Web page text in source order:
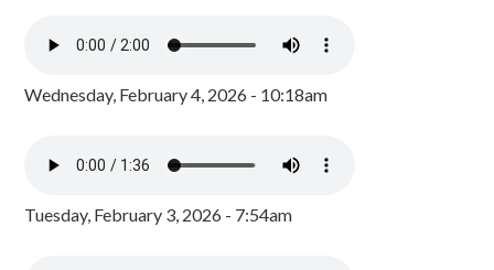
Wednesday, February 4, 2026 - 10:18am
Tuesday, February 3, 2026 - 7:54am